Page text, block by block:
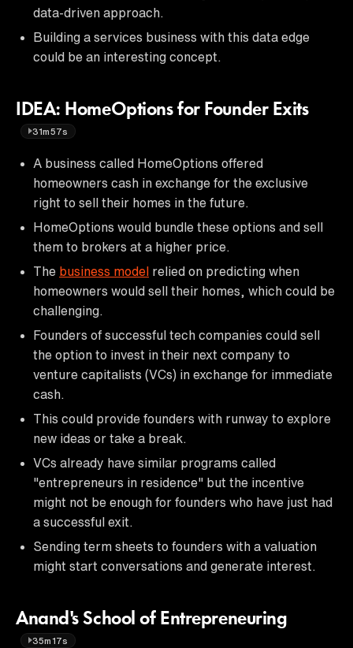
data-driven approach.
Building a services business with this data edge
could be an interesting concept.
IDEA: HomeOptions for Founder Exits
31m57s
A business called HomeOptions offered
homeowners cash in exchange for the exclusive
right to sell their homes in the future.
HomeOptions would bundle these options and sell
them to brokers at a higher price.
The business model relied on predicting when
homeowners would sell their homes, which could be
challenging.
Founders of successful tech companies could sell
the option to invest in their next company to
venture capitalists (VCs) in exchange for immediate
cash.
This could provide founders with runway to explore
new ideas or take a break.
VCs already have similar programs called
"entrepreneurs in residence" but the incentive
might not be enough for founders who have just had
a successful exit.
Sending term sheets to founders with a valuation
might start conversations and generate interest.
Anand's School of Entrepreneuring
35m17s